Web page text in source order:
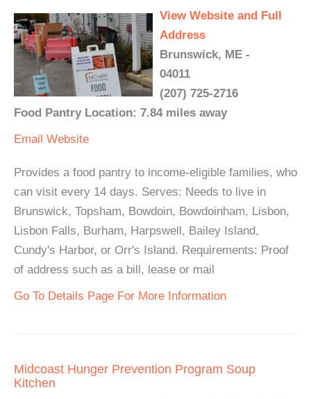
View Website and Full
Address
Brunswick, ME -
04011
(207) 725-2716
Food Pantry Location: 7.84 miles away
Email Website
Provides a food pantry to income-eligible families, who
can visit every 14 days. Serves: Needs to live in
Brunswick, Topsham, Bowdoin, Bowdoinham, Lisbon,
Lisbon Falls, Burham, Harpswell, Bailey Island,
Cundy's Harbor, or Orr's Island. Requirements: Proof
of address such as a bill, lease or mail
Go To Details Page For More Information
Midcoast Hunger Prevention Program Soup
Kitchen